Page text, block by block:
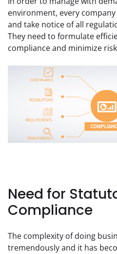
environment, every
and take notice of all
They need to formulate
compliance and minimize
Need for
Compliance
The complexity of doing
tremendously and it has